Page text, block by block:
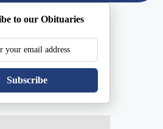
to our Obituaries
Subscribe